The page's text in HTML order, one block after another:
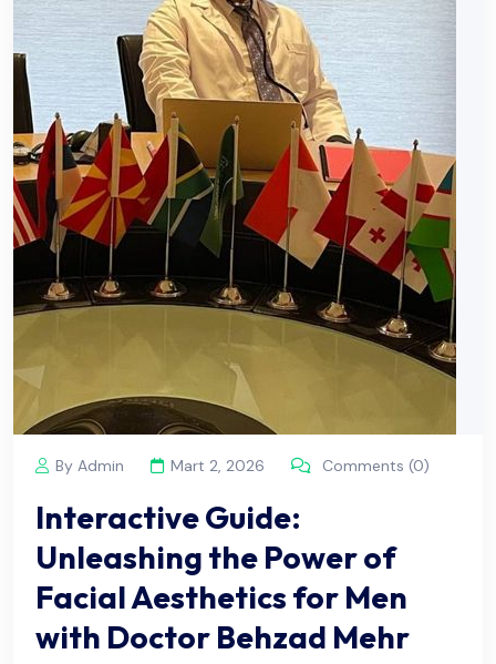
By Admin Mart 2, 2026 Comments (0)
Interactive Guide:
Unleashing the Power of
Facial Aesthetics for Men
with Doctor Behzad Mehr